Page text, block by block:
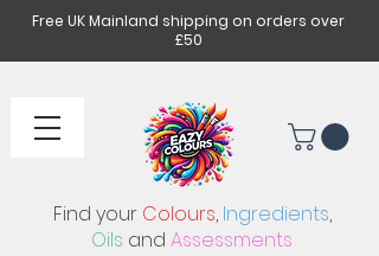
Find your Colours, Ingredients,
Oils and Assessments
Free UK Mainland shipping on orders over
£50